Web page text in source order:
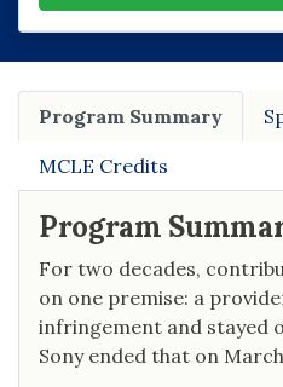
Program Summary
MCLE Credits
Program
For two decades,
on one premise: a
infringement and stayed
Sony ended that on